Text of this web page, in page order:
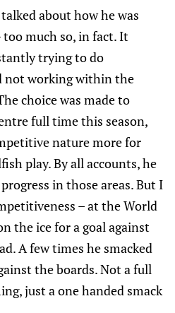
about how he was
much so, in fact. It
trying to do
not working within the
choice was made to
full time this season,
nature more for
play. By all accounts, he
in those areas. But I
– at the World
the ice for a goal against
A few times he smacked
the boards. Not a full
just a one handed smack